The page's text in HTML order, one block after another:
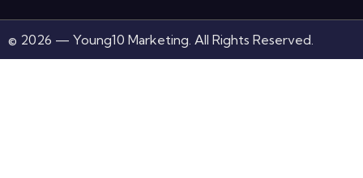
© 2026 — Young10 Marketing. All Rights Reserved.